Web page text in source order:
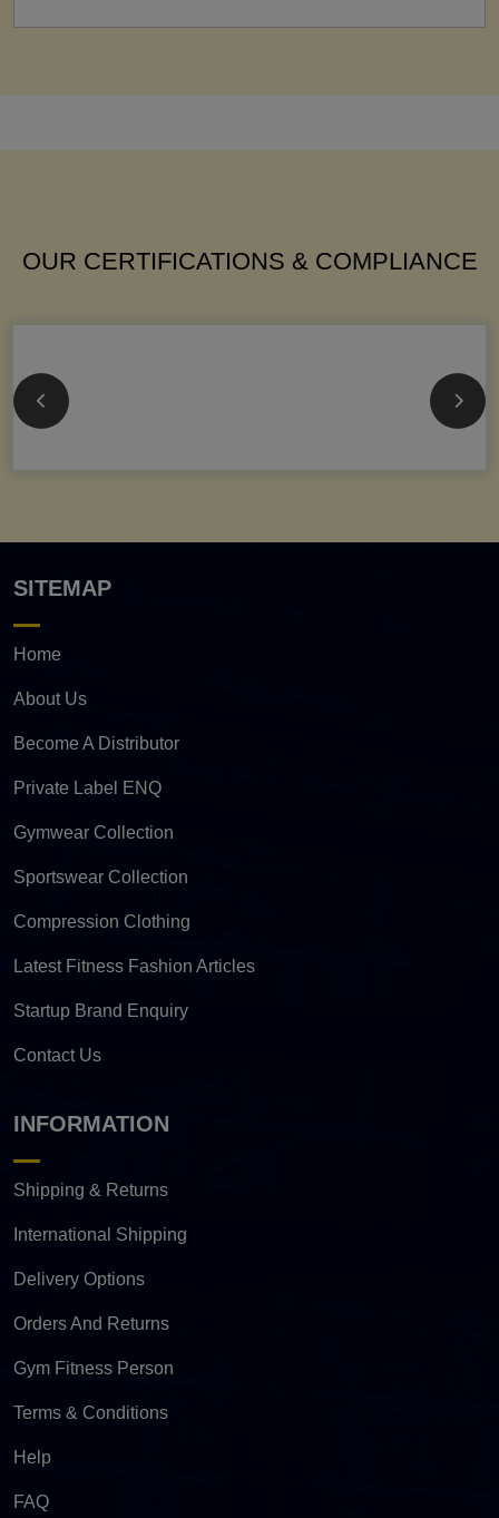
OUR CERTIFICATIONS & COMPLIANCE
SITEMAP
Home
About Us
Become A Distributor
Private Label ENQ
Gymwear Collection
Sportswear Collection
Compression Clothing
Latest Fitness Fashion Articles
Startup Brand Enquiry
Contact Us
INFORMATION
Shipping & Returns
International Shipping
Delivery Options
Orders And Returns
Gym Fitness Person
Terms & Conditions
Help
FAQ